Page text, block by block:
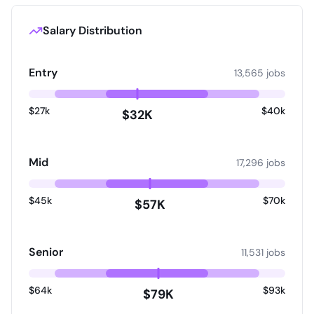
all offers of employment are made subject to a 6
responsibilities very seriously and are committed to
Information about how we will process your data
including the types of data we collect, the
your individual privacy rights. Please make sure you
read our Privacy Notice so that you understand
how we may collect and use your data.
Salary Distribution
Entry 13,565 jobs
$27k $32K $40k
Mid 17,296 jobs
$45k $57K $70k
Senior 11,531 jobs
$64k $79K $93k